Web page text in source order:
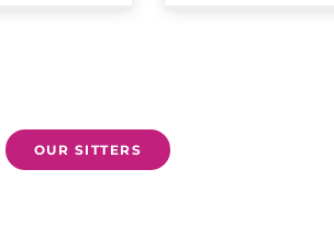
OUR SITTERS